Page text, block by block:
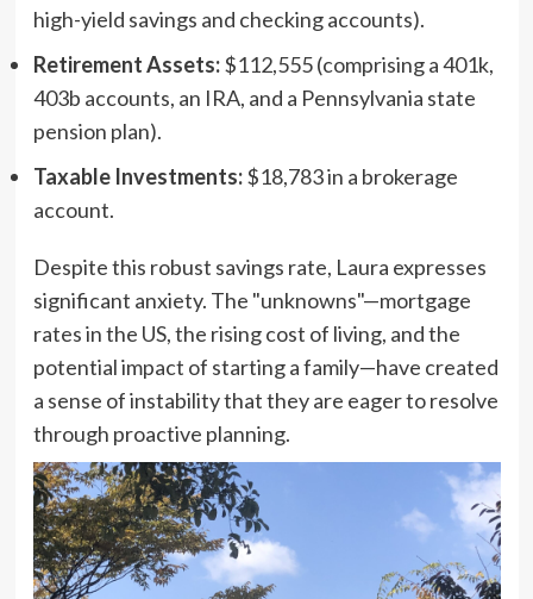
high-yield savings and checking accounts).
Retirement Assets:$112,555 (comprising a 401k,
403b accounts, an IRA, and a Pennsylvania state
pension plan).
Taxable Investments:$18,783 in a brokerage
account.
Despite this robust savings rate, Laura expresses
significant anxiety. The "unknowns"—mortgage
rates in the US, the rising cost of living, and the
potential impact of starting a family—have created
a sense of instability that they are eager to resolve
through proactive planning.